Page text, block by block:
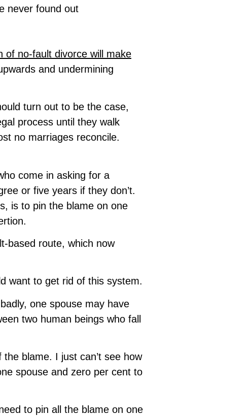
never found out
of no-fault divorce will make
and undermining
turn out to be the case,
process until they walk
no marriages reconcile.
come in asking for a
or five years if they don’t.
is to pin the blame on one
based route, which now
want to get rid of this system.
one spouse may have
two human beings who fall
blame. I just can’t see how
spouse and zero per cent to
to pin all the blame on one